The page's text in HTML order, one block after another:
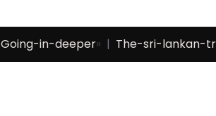
Going-in-deeper» The-sri-lankan-